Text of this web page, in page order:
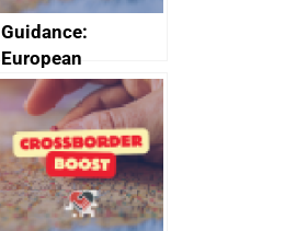
Guidance:
European
Structural and
Investment Funds:
useful resources